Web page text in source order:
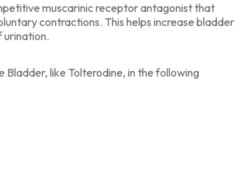
muscarinic receptor antagonist that
contractions. This helps increase bladder
urination.
like Tolterodine, in the following